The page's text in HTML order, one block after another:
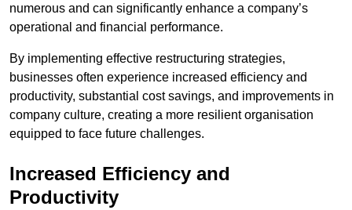
numerous and can significantly enhance a company’s
operational and financial performance.
By implementing effective restructuring strategies,
businesses often experience increased efficiency and
productivity, substantial cost savings, and improvements in
company culture, creating a more resilient organisation
equipped to face future challenges.
Increased Efficiency and
Productivity